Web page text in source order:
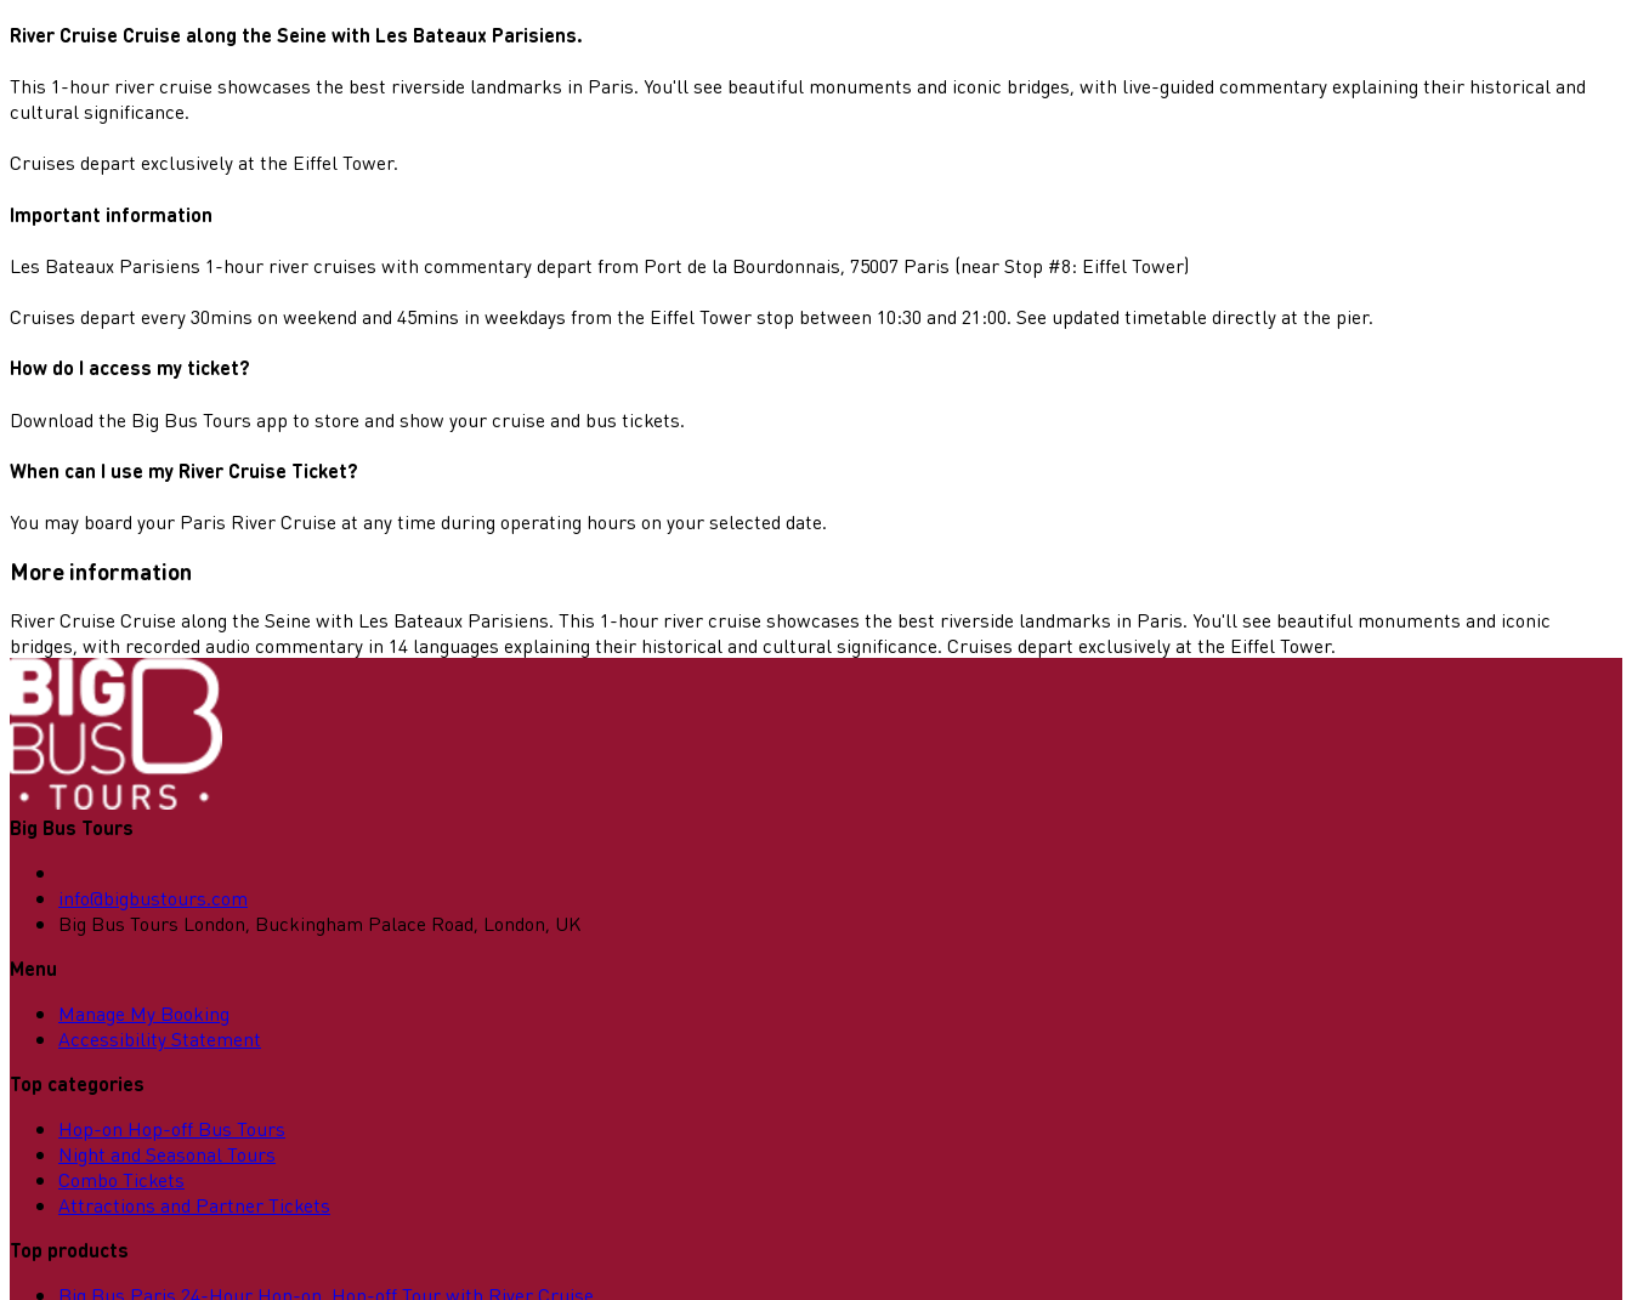
River Cruise Cruise along the Seine with Les Bateaux Parisiens.
This 1-hour river cruise showcases the best riverside landmarks in Paris. You'll see beautiful monuments and iconic bridges, with live-guided commentary explaining their historical and
cultural significance.
Cruises depart exclusively at the Eiffel Tower.
Important information
Les Bateaux Parisiens 1-hour river cruises with commentary depart from Port de la Bourdonnais, 75007 Paris (near Stop #8: Eiffel Tower)
Cruises depart every 30mins on weekend and 45mins in weekdays from the Eiffel Tower stop between 10:30 and 21:00. See updated timetable directly at the pier.
How do I access my ticket?
Download the Big Bus Tours app to store and show your cruise and bus tickets.
When can I use my River Cruise Ticket?
You may board your Paris River Cruise at any time during operating hours on your selected date.
More information
River Cruise Cruise along the Seine with Les Bateaux Parisiens. This 1-hour river cruise showcases the best riverside landmarks in Paris. You'll see beautiful monuments and iconic
bridges, with recorded audio commentary in 14 languages explaining their historical and cultural significance. Cruises depart exclusively at the Eiffel Tower.
Big Bus Tours
info@bigbustours.com
Big Bus Tours London, Buckingham Palace Road, London, UK
Menu
Manage My Booking
Accessibility Statement
Top categories
Hop-on Hop-off Bus Tours
Night and Seasonal Tours
Combo Tickets
Attractions and Partner Tickets
Top products